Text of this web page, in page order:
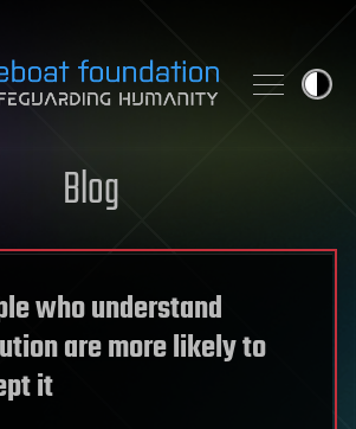
Blog
who understand
are more likely to
it